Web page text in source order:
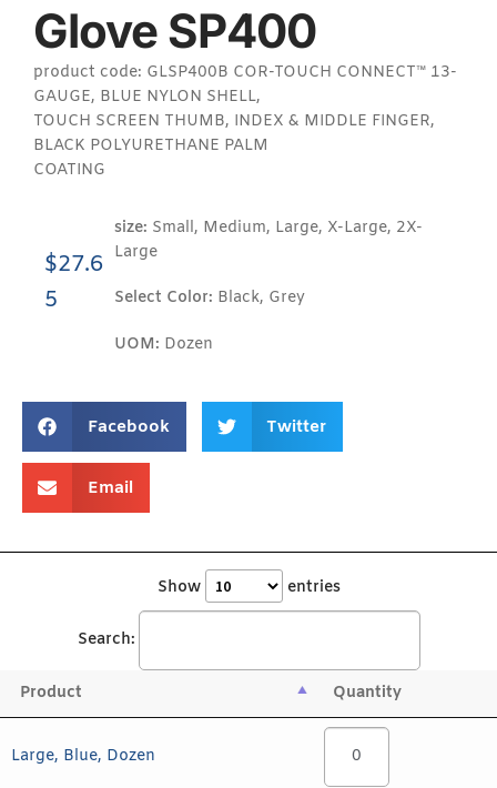
Facebook Twitter
Email
Glove SP400
product code: GLSP400B COR-TOUCH CONNECT™ 13-
GAUGE, BLUE NYLON SHELL,
TOUCH SCREEN THUMB, INDEX & MIDDLE FINGER,
BLACK POLYURETHANE PALM
COATING
$27.6
5
size: Small, Medium, Large, X-Large, 2X-
Large
Select Color: Black, Grey
UOM: Dozen
Show entries
Search:
Product Quantity
Large, Blue, Dozen